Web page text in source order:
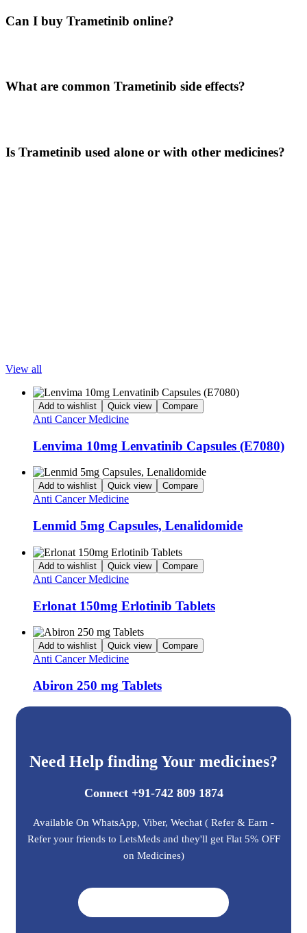
Can I buy Trametinib online?
What are common Trametinib side effects?
Is Trametinib used alone or with other medicines?
View all
Add to wishlist Quick view Compare
Anti Cancer Medicine
Lenvima 10mg Lenvatinib Capsules (E7080)
Add to wishlist Quick view Compare
Anti Cancer Medicine
Lenmid 5mg Capsules, Lenalidomide
Add to wishlist Quick view Compare
Anti Cancer Medicine
Erlonat 150mg Erlotinib Tablets
Add to wishlist Quick view Compare
Anti Cancer Medicine
Abiron 250 mg Tablets
Need Help finding Your medicines?
Connect +91-742 809 1874
Available On WhatsApp, Viber, Wechat ( Refer & Earn -
Refer your friends to LetsMeds and they'll get Flat 5% OFF
on Medicines)